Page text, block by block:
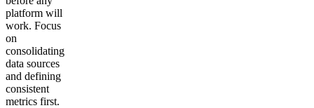
platform will
work. Focus
on
consolidating
data sources
and defining
consistent
metrics first.